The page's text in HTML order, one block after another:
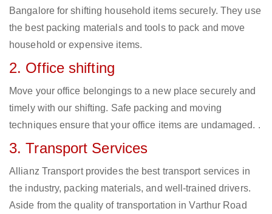
Bangalore for shifting household items securely. They use
the best packing materials and tools to pack and move
household or expensive items.
2. Office shifting
Move your office belongings to a new place securely and
timely with our shifting. Safe packing and moving
techniques ensure that your office items are undamaged. .
3. Transport Services
Allianz Transport provides the best transport services in
the industry, packing materials, and well-trained drivers.
Aside from the quality of transportation in Varthur Road